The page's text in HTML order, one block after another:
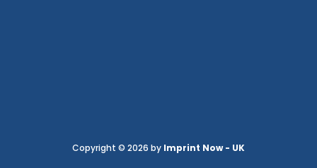
Copyright © 2026 by Imprint Now - UK